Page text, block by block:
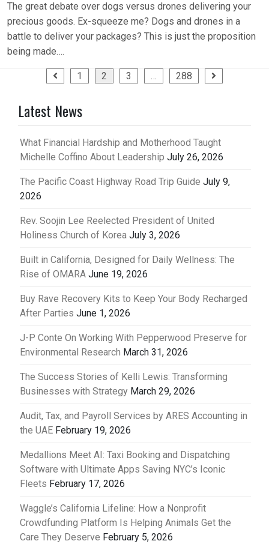
The great debate over dogs versus drones delivering your
precious goods. Ex-squeeze me? Dogs and drones in a
battle to deliver your packages? This is just the proposition
being made….
1 2 3 … 288
Latest News
What Financial Hardship and Motherhood Taught
Michelle Coffino About Leadership July 26, 2026
The Pacific Coast Highway Road Trip Guide July 9,
2026
Rev. Soojin Lee Reelected President of United
Holiness Church of Korea July 3, 2026
Built in California, Designed for Daily Wellness: The
Rise of OMARA June 19, 2026
Buy Rave Recovery Kits to Keep Your Body Recharged
After Parties June 1, 2026
J-P Conte On Working With Pepperwood Preserve for
Environmental Research March 31, 2026
The Success Stories of Kelli Lewis: Transforming
Businesses with Strategy March 29, 2026
Audit, Tax, and Payroll Services by ARES Accounting in
the UAE February 19, 2026
Medallions Meet AI: Taxi Booking and Dispatching
Software with Ultimate Apps Saving NYC’s Iconic
Fleets February 17, 2026
Waggle’s California Lifeline: How a Nonprofit
Crowdfunding Platform Is Helping Animals Get the
Care They Deserve February 5, 2026